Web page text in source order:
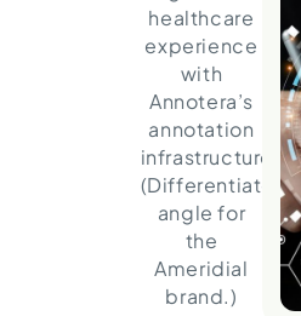
healthcare
experience
with
Annotera’s
annotation
infrastructure.
(Differentiated
angle for
the
Ameridial
brand.)